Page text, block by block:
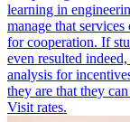
learning in
manage that
for cooperation. If
even resulted
analysis for
they are that they
Visit rates.